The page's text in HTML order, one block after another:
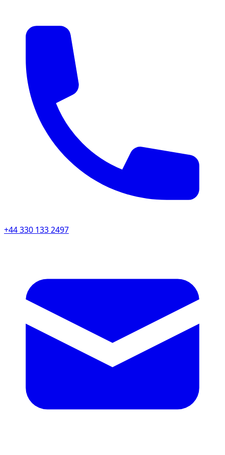
+44 330 133 2497